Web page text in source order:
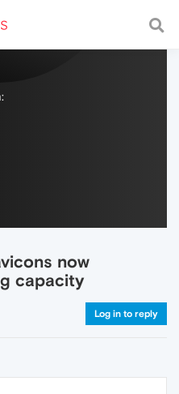
with a fast and
now
capacity
Log in to reply